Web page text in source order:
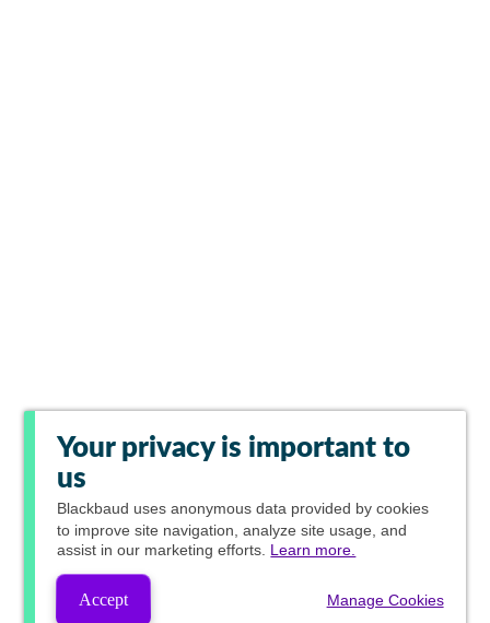
Your privacy is important to
us
Blackbaud uses anonymous data provided by cookies
to improve site navigation, analyze site usage, and
assist in our marketing efforts. Learn more.
Accept Manage Cookies